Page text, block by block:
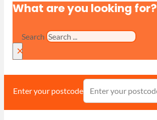
What are you looking for?
Search
×
Enter your postcode